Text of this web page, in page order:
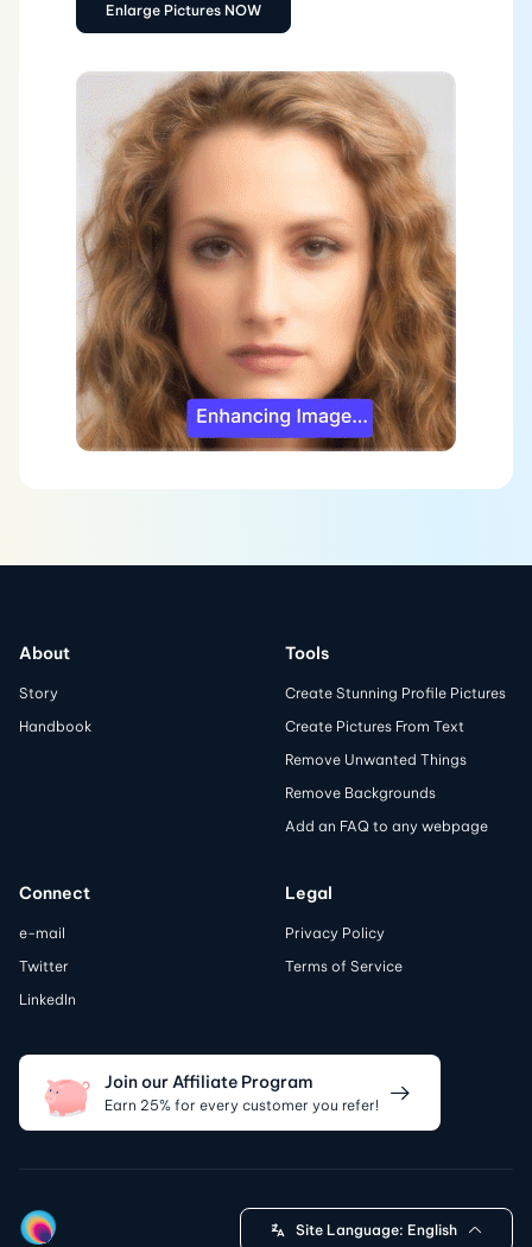
Enlarge Pictures NOW
About
Story
Handbook
Tools
Create Stunning Profile Pictures
Create Pictures From Text
Remove Unwanted Things
Remove Backgrounds
Add an FAQ to any webpage
Connect
e-mail
Twitter
LinkedIn
Legal
Privacy Policy
Terms of Service
Join our Affiliate Program
Earn 25% for every customer you refer!
Site Language: English